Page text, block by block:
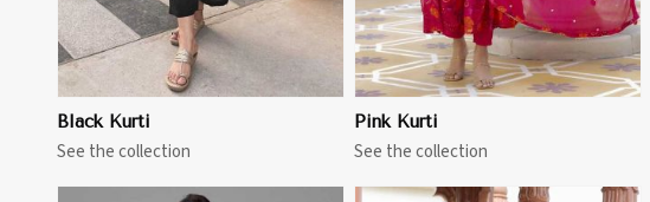
Black Kurti
See the collection
Pink Kurti
See the collection